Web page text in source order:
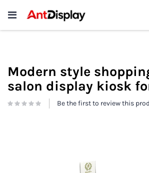
Wholesale Store
Sale
Modern style
salon display kiosk
Be the first to review this